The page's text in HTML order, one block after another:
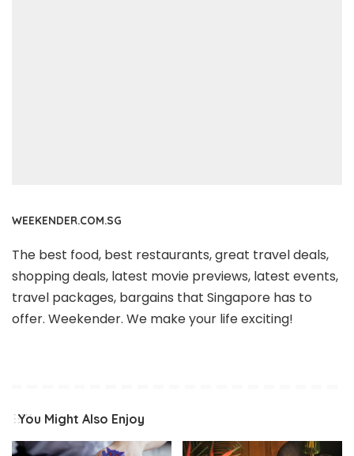
WEEKENDER.COM.SG
The best food, best restaurants, great travel deals,
shopping deals, latest movie previews, latest events,
travel packages, bargains that Singapore has to
offer. Weekender. We make your life exciting!
You Might Also Enjoy